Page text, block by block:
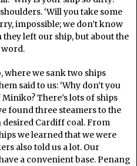
‘Will you take some
impossible; we don’t know
they left our ship, but about the
word.
where we sank two ships
said to us: ‘Why don’t you
There’s lots of ships
found three steamers to the
Cardiff coal. From
we learned that we were
also told us a lot. Our
a convenient base. Penang